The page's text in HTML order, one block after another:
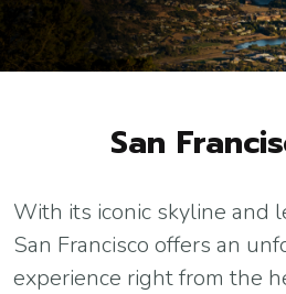
San
With its iconic skyline and
San Francisco offers an
experience right from the